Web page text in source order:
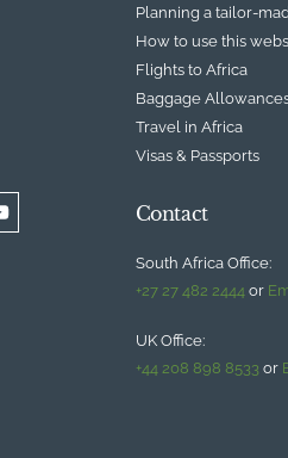
Planning a tailor-
How to use this
Flights to Africa
Baggage
Travel in Africa
Visas & Passports
Contact
South Africa Office:
+27 27 482 2444 or
UK Office:
+44 208 898 8533 or